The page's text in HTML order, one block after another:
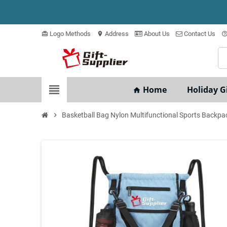
card_giftcard Logo Methods location_on Address About Us Contact Us help_outline
view_headline home Home Holiday
chevron_right Basketball Bag Nylon Multifunctional Sports